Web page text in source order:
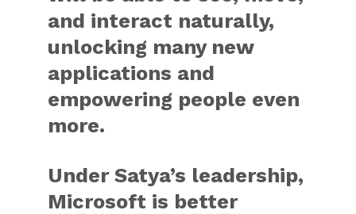
and interact naturally,
unlocking many new
applications and
empowering people even
more.
Under Satya’s leadership,
Microsoft is better